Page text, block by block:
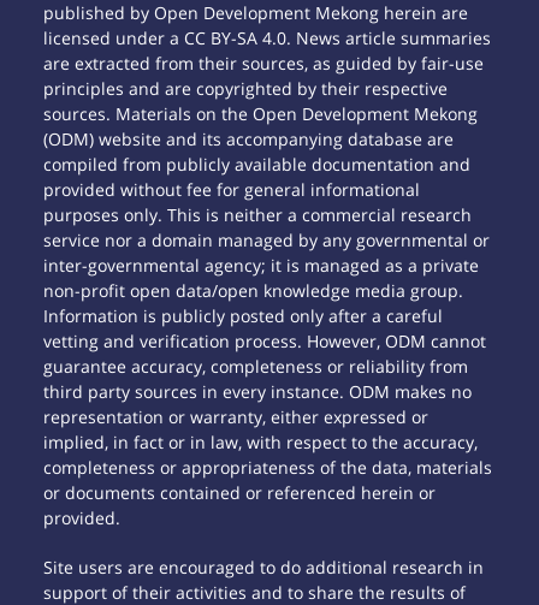
published by Open Development Mekong herein are
licensed under a CC BY-SA 4.0. News article summaries
are extracted from their sources, as guided by fair-use
principles and are copyrighted by their respective
sources. Materials on the Open Development Mekong
(ODM) website and its accompanying database are
compiled from publicly available documentation and
provided without fee for general informational
purposes only. This is neither a commercial research
service nor a domain managed by any governmental or
inter-governmental agency; it is managed as a private
non-profit open data/open knowledge media group.
Information is publicly posted only after a careful
vetting and verification process. However, ODM cannot
guarantee accuracy, completeness or reliability from
third party sources in every instance. ODM makes no
representation or warranty, either expressed or
implied, in fact or in law, with respect to the accuracy,
completeness or appropriateness of the data, materials
or documents contained or referenced herein or
provided.
Site users are encouraged to do additional research in
support of their activities and to share the results of